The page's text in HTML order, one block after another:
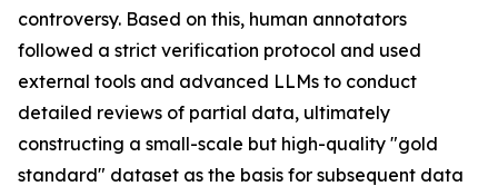
controversy. Based on this, human annotators
followed a strict verification protocol and used
external tools and advanced LLMs to conduct
detailed reviews of partial data, ultimately
constructing a small-scale but high-quality "gold
standard" dataset as the basis for subsequent data